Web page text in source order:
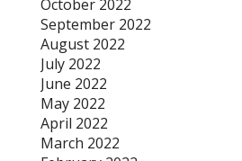
October 2022
September 2022
August 2022
July 2022
June 2022
May 2022
April 2022
March 2022